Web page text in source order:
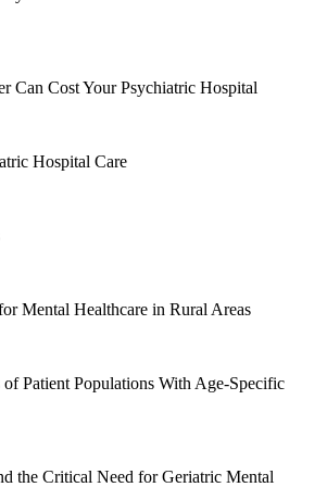
Can Cost Your Psychiatric Hospital
Hospital Care
Mental Healthcare in Rural Areas
of Patient Populations With Age-Specific
the Critical Need for Geriatric Mental